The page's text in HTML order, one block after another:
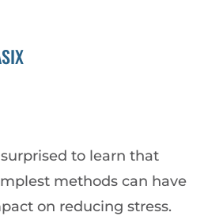
to learn that
methods can have
on reducing stress.